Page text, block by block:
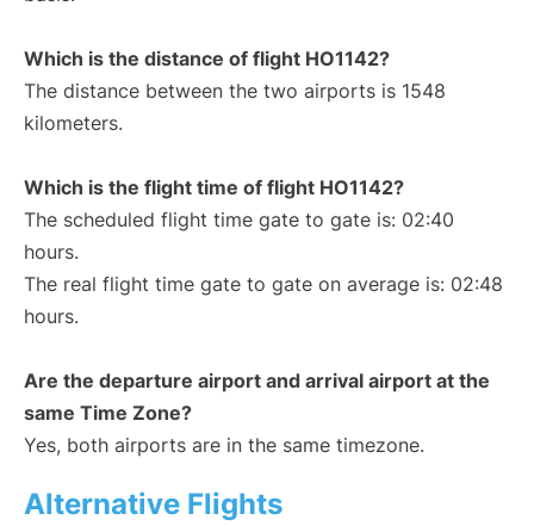
Which is the distance of flight HO1142?
The distance between the two airports is 1548
kilometers.
Which is the flight time of flight HO1142?
The scheduled flight time gate to gate is: 02:40
hours.
The real flight time gate to gate on average is: 02:48
hours.
Are the departure airport and arrival airport at the
same Time Zone?
Yes, both airports are in the same timezone.
Alternative Flights